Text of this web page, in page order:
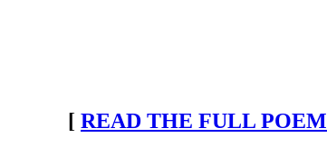
[ READ THE FULL POEM